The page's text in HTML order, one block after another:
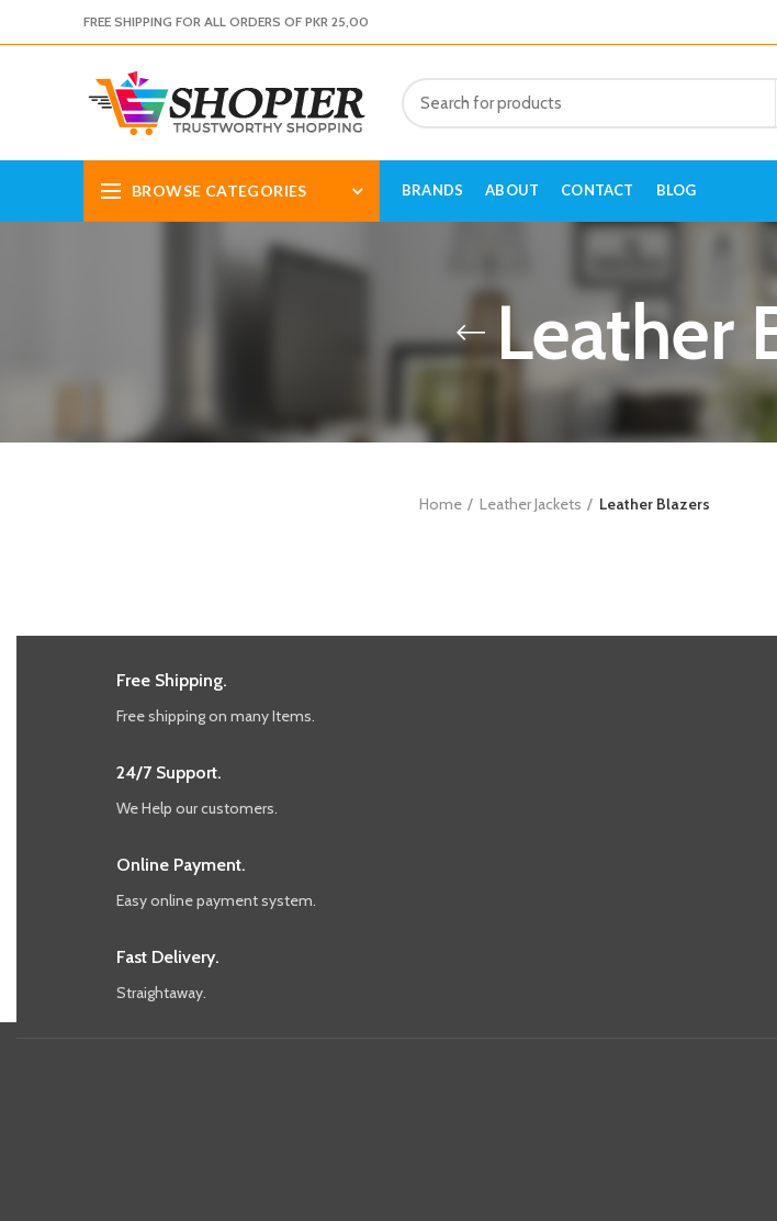
FREE SHIPPING FOR ALL ORDERS OF PKR 25,00
BROWSE CATEGORIES BRANDS ABOUT CONTACT BLOG
Leather
Home Leather Jackets Leather Blazers
Free Shipping.
Free shipping on many Items.
24/7 Support.
We Help our customers.
Online Payment.
Easy online payment system.
Fast Delivery.
Straightaway.